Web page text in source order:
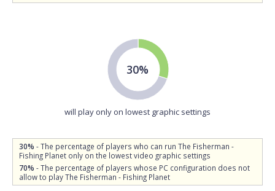
30%
will play only on lowest graphic settings
30% - The percentage of players who can run The Fisherman -
Fishing Planet only on the lowest video graphic settings
70% - The percentage of players whose PC configuration does not
allow to play The Fisherman - Fishing Planet